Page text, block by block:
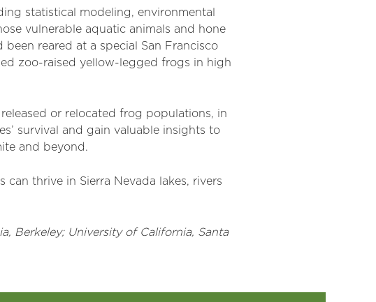
statistical modeling, environmental
vulnerable aquatic animals and hone
reared at a special San Francisco
zoo-raised yellow-legged frogs in high
or relocated frog populations, in
survival and gain valuable insights to
and beyond.
thrive in Sierra Nevada lakes, rivers
Berkeley; University of California, Santa